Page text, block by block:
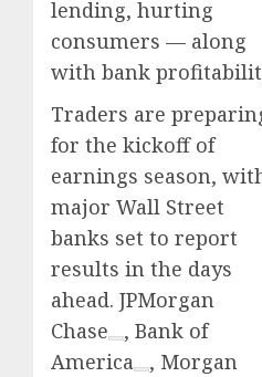
lending, hurting
consumers — along
with bank
Traders are
for the kickoff of
earnings season,
major Wall Street
banks set to report
results in the days
ahead. JPMorgan
Chase
, Bank of
America
, Morgan